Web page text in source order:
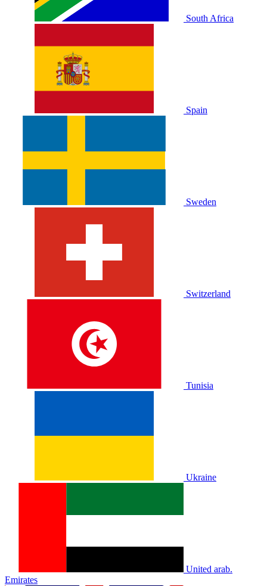
South Africa
Spain
Sweden
Switzerland
Tunisia
Ukraine
United arab.
Emirates